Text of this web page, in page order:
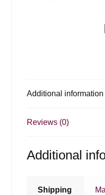
Additional information
Reviews (0)
Additional
Shipping